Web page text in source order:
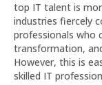
top IT talent is
industries fiercely
professionals who
transformation,
However, this is
skilled IT